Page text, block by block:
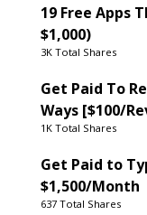
19 Free Apps
$1,000)
3K Total Shares
Get Paid To
Ways [$100/
1K Total Shares
Get Paid to
$1,500/Month
637 Total Shares